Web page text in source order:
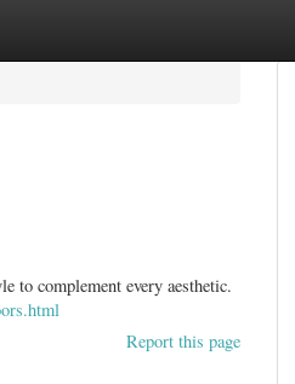
to complement every aesthetic.
Report this page